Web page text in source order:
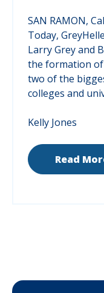
SAN RAMON,
Today,
Larry Grey and
the formation
two of the
colleges and
Kelly Jones
Read